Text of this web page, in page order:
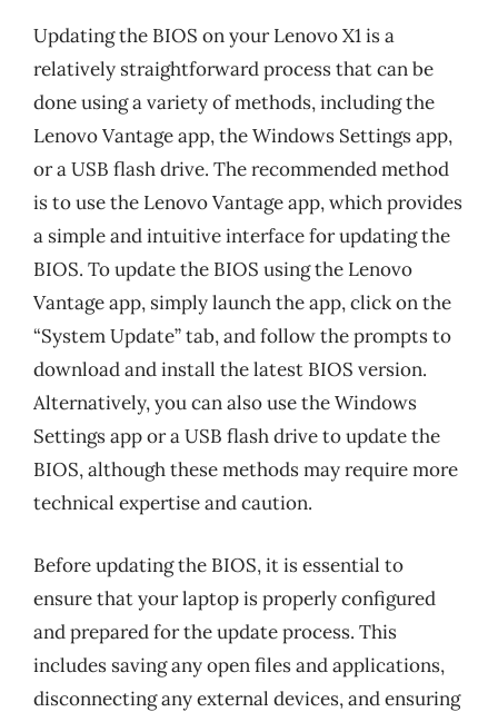
Updating the BIOS on your Lenovo X1 is a
relatively straightforward process that can be
done using a variety of methods, including the
Lenovo Vantage app, the Windows Settings app,
or a USB flash drive. The recommended method
is to use the Lenovo Vantage app, which provides
a simple and intuitive interface for updating the
BIOS. To update the BIOS using the Lenovo
Vantage app, simply launch the app, click on the
“System Update” tab, and follow the prompts to
download and install the latest BIOS version.
Alternatively, you can also use the Windows
Settings app or a USB flash drive to update the
BIOS, although these methods may require more
technical expertise and caution.
Before updating the BIOS, it is essential to
ensure that your laptop is properly configured
and prepared for the update process. This
includes saving any open files and applications,
disconnecting any external devices, and ensuring